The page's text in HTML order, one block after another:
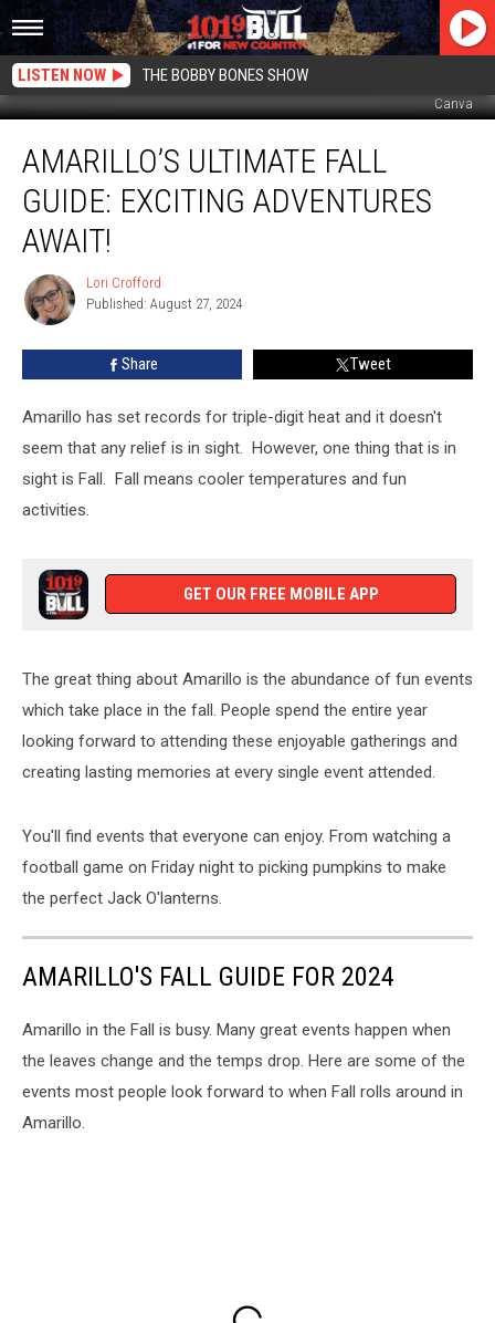
LISTEN NOW THE BOBBY BONES SHOW
Canva
Ultimate
Fall
Guide:
Exciting
Adventures
Await!
AMARILLO’S ULTIMATE FALL
GUIDE: EXCITING ADVENTURES
AWAIT!
Lori
Crofford
Lori Crofford
Published: August 27, 2024
Share Tweet
Amarillo has set records for triple-digit heat and it doesn't
seem that any relief is in sight. However, one thing that is in
sight is Fall. Fall means cooler temperatures and fun
activities.
GET OUR FREE MOBILE APP
The great thing about Amarillo is the abundance of fun events
which take place in the fall. People spend the entire year
looking forward to attending these enjoyable gatherings and
creating lasting memories at every single event attended.
You'll find events that everyone can enjoy. From watching a
football game on Friday night to picking pumpkins to make
the perfect Jack O'lanterns.
AMARILLO'S FALL GUIDE FOR 2024
Amarillo in the Fall is busy. Many great events happen when
the leaves change and the temps drop. Here are some of the
events most people look forward to when Fall rolls around in
Amarillo.